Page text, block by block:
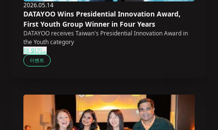
2026.05.14
DATAYOO Wins Presidential Innovation Award,
First Youth Group Winner in Four Years
DATAYOO receives Taiwan's Presidential Innovation Award in
the Youth category
더 읽기...
이벤트